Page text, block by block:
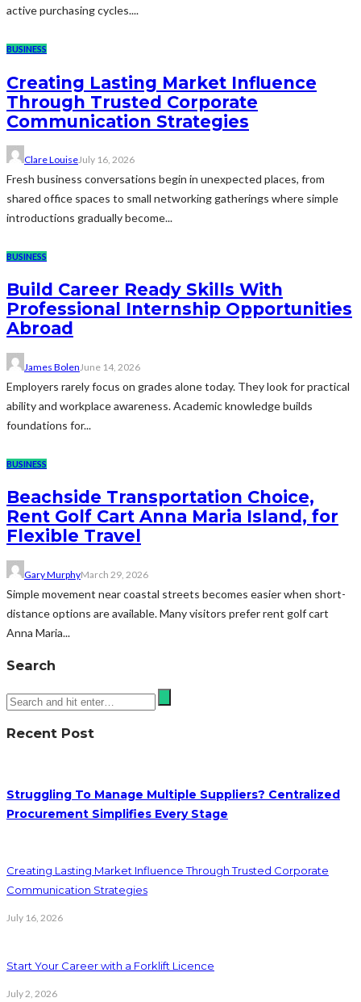
active purchasing cycles....
BUSINESS
Creating Lasting Market Influence
Through Trusted Corporate
Communication Strategies
Clare LouiseJuly 16, 2026
Fresh business conversations begin in unexpected places, from
shared office spaces to small networking gatherings where simple
introductions gradually become...
BUSINESS
Build Career Ready Skills With
Professional Internship Opportunities
Abroad
James Bolen June 14, 2026
Employers rarely focus on grades alone today. They look for practical
ability and workplace awareness. Academic knowledge builds
foundations for...
BUSINESS
Beachside Transportation Choice,
Rent Golf Cart Anna Maria Island, for
Flexible Travel
Gary MurphyMarch 29, 2026
Simple movement near coastal streets becomes easier when short-
distance options are available. Many visitors prefer rent golf cart
Anna Maria...
Search
Recent Post
Struggling To Manage Multiple Suppliers? Centralized
Procurement Simplifies Every Stage
Creating Lasting Market Influence Through Trusted Corporate
Communication Strategies
July 16, 2026
Start Your Career with a Forklift Licence
July 2, 2026